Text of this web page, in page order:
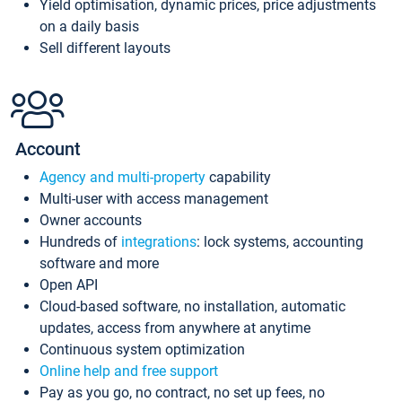
Yield optimisation, dynamic prices, price adjustments
on a daily basis
Sell different layouts
Account
Agency and multi-property capability
Multi-user with access management
Owner accounts
Hundreds of integrations: lock systems, accounting
software and more
Open API
Cloud-based software, no installation, automatic
updates, access from anywhere at anytime
Continuous system optimization
Online help and free support
Pay as you go, no contract, no set up fees, no